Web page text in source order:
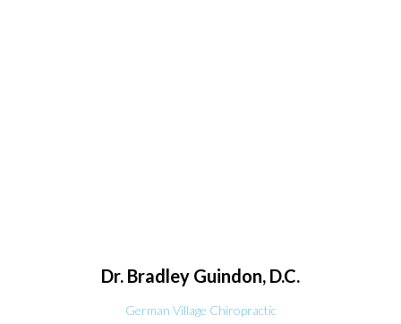
Dr. Bradley Guindon, D.C.
German Village Chiropractic